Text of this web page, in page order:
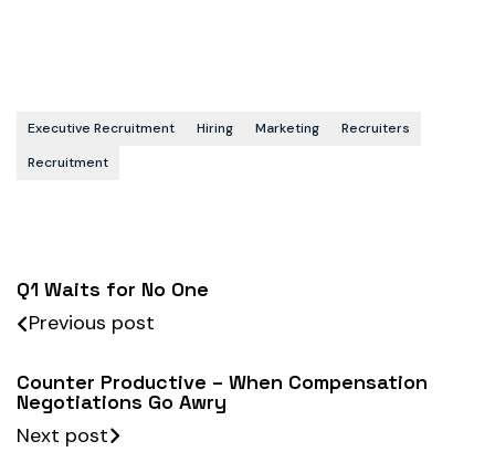
Executive Recruitment Hiring Marketing
Recruiters
Recruitment
Q1 Waits for No One
Previous post
Counter Productive – When Compensation
Negotiations Go Awry
Next post